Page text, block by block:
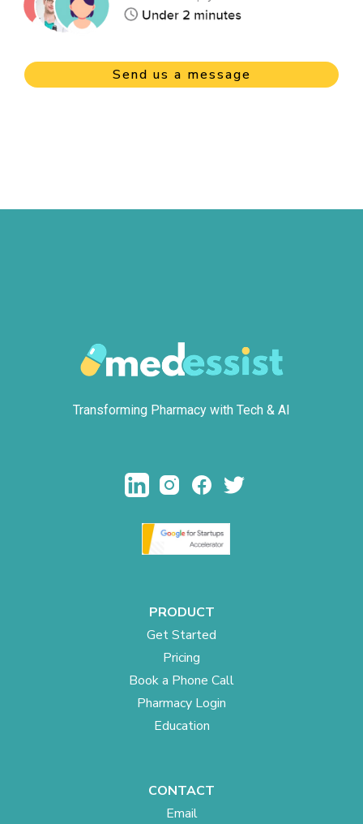
Send us a message
Transforming Pharmacy with Tech & AI
PRODUCT
Get Started
Pricing
Book a Phone Call
Pharmacy Login
Education
CONTACT
Email